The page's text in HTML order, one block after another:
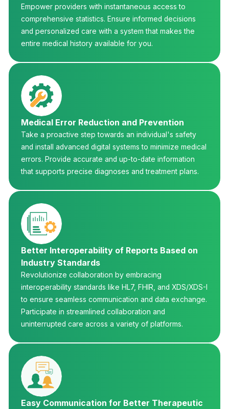
Empower providers with instantaneous access to
comprehensive statistics. Ensure informed decisions
and personalized care with a system that makes the
entire medical history available for you.
Medical Error Reduction and Prevention
Take a proactive step towards an individual's safety
and install advanced digital systems to minimize medical
errors. Provide accurate and up-to-date information
that supports precise diagnoses and treatment plans.
Better Interoperability of Reports Based on
Industry Standards
Revolutionize collaboration by embracing
interoperability standards like HL7, FHIR, and XDS/XDS-I
to ensure seamless communication and data exchange.
Participate in streamlined collaboration and
uninterrupted care across a variety of platforms.
Easy Communication for Better Therapeutic